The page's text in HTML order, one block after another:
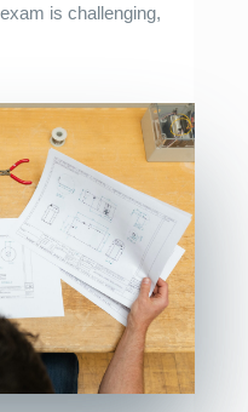
is challenging,